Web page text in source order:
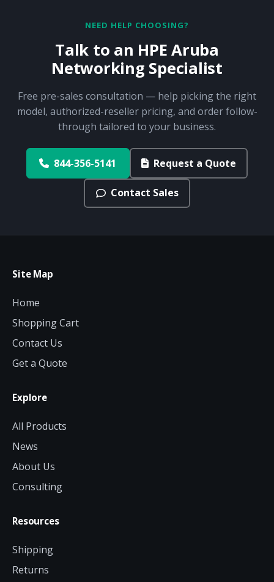
NEED HELP CHOOSING?
Talk to an HPE Aruba
Networking Specialist
Free pre-sales consultation — help picking the right
model, authorized-reseller pricing, and order follow-
through tailored to your business.
844-356-5141 Request a Quote
Contact Sales
Site Map
Home
Shopping Cart
Contact Us
Get a Quote
Explore
All Products
News
About Us
Consulting
Resources
Shipping
Returns